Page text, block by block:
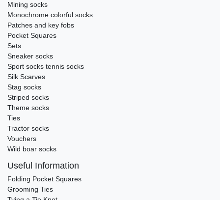
Mining socks
Monochrome colorful socks
Patches and key fobs
Pocket Squares
Sets
Sneaker socks
Sport socks tennis socks
Silk Scarves
Stag socks
Striped socks
Theme socks
Ties
Tractor socks
Vouchers
Wild boar socks
Useful Information
Folding Pocket Squares
Grooming Ties